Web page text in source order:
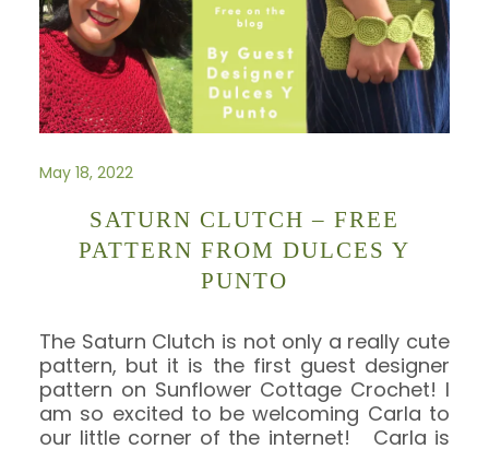
May 18, 2022
SATURN CLUTCH – FREE
PATTERN FROM DULCES Y
PUNTO
The Saturn Clutch is not only a really cute
pattern, but it is the first guest designer
pattern on Sunflower Cottage Crochet! I
am so excited to be welcoming Carla to
our little corner of the internet! Carla is